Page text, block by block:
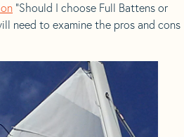
“Should I choose Full Battens or
need to examine the pros and cons